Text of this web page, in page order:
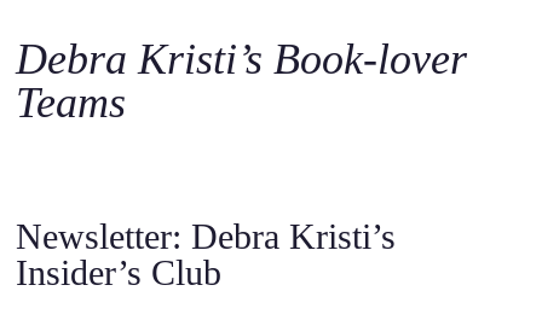
c
o
n
t
Debra Kristi’s Book-lover
Teams
Newsletter: Debra Kristi’s
Insider’s Club